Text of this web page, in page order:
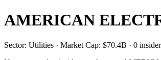
AMERICAN
Sector: Utilities · Market Cap: $70.4B · 0